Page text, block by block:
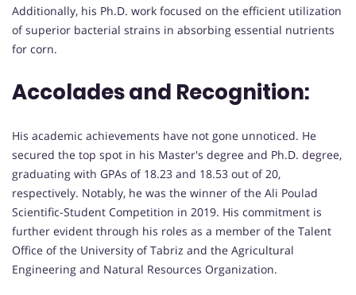
Additionally, his Ph.D. work focused on the efficient utilization
of superior bacterial strains in absorbing essential nutrients
for corn.
Accolades and Recognition:
His academic achievements have not gone unnoticed. He
secured the top spot in his Master's degree and Ph.D. degree,
graduating with GPAs of 18.23 and 18.53 out of 20,
respectively. Notably, he was the winner of the Ali Poulad
Scientific-Student Competition in 2019. His commitment is
further evident through his roles as a member of the Talent
Office of the University of Tabriz and the Agricultural
Engineering and Natural Resources Organization.